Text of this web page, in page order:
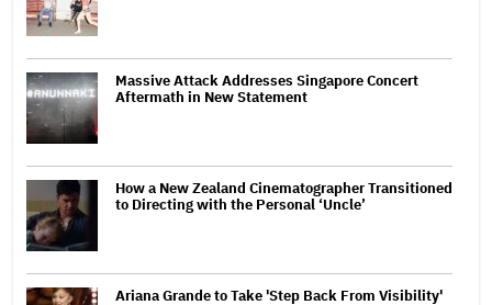
Massive Attack Addresses Singapore Concert
Aftermath in New Statement
How a New Zealand Cinematographer Transitioned
to Directing with the Personal ‘Uncle’
Ariana Grande to Take 'Step Back From Visibility'